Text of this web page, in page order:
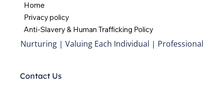
Contact Us
Nurturing | Valuing Each Individual | Professional
Home
Privacy policy
Anti-Slavery & Human Trafficking Policy